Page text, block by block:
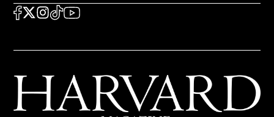
SOCIAL
FACEBOOK
X Instagram
TikTokYouTube